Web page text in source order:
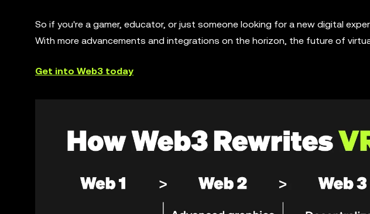
So if you're a gamer, educator, or just someone looking for a new digital
With more advancements and integrations on the horizon, the future of
Get into Web3 today